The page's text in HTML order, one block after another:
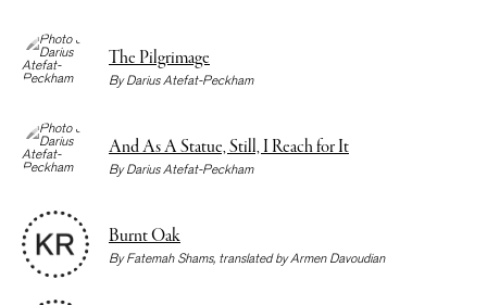
The Pilgrimage
ByDarius Atefat-Peckham
And As A Statue, Still, I Reach for It
ByDarius Atefat-Peckham
Burnt Oak
ByFatemah Shams, translated byArmen Davoudian